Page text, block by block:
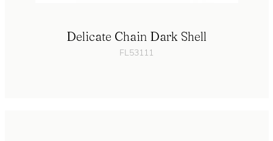
Delicate Chain Dark Shell
FL53111